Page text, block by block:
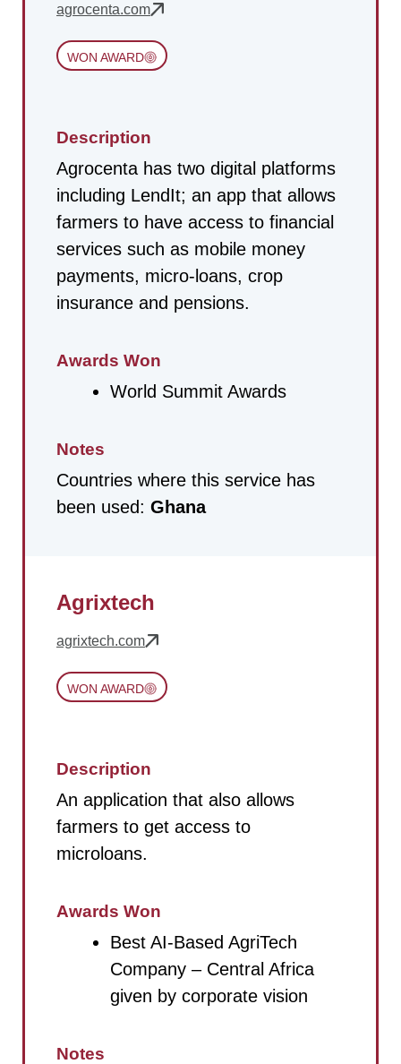
agrocenta.com
WON AWARD
Description
Agrocenta has two digital platforms
including LendIt; an app that allows
farmers to have access to financial
services such as mobile money
payments, micro-loans, crop
insurance and pensions.
Awards Won
World Summit Awards
Notes
Countries where this service has
been used: Ghana
Agrixtech
agrixtech.com
WON AWARD
Description
An application that also allows
farmers to get access to
microloans.
Awards Won
Best AI-Based AgriTech
Company – Central Africa
given by corporate vision
Notes